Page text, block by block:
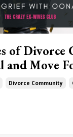
of Divorce
and Move
Divorce Community